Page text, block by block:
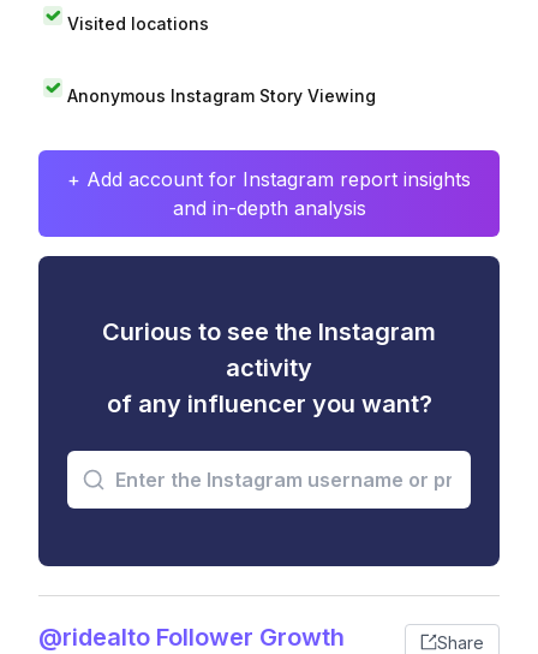
Visited locations
Anonymous Instagram Story Viewing
+ Add account for Instagram report insights
and in-depth analysis
Curious to see the Instagram
activity
of any influencer you want?
@ridealto Follower Growth Share